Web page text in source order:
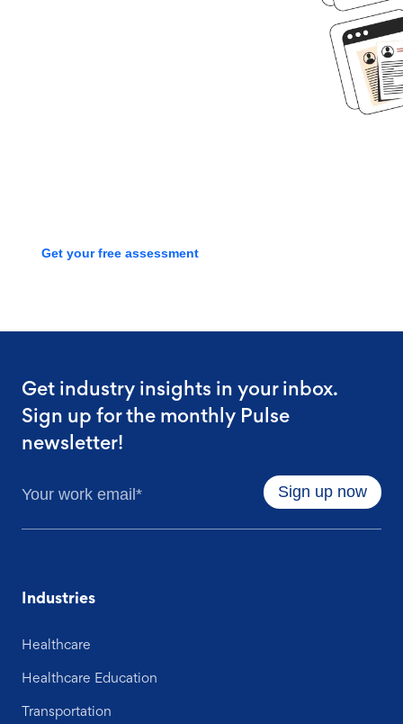
Get your free assessment
Get industry insights in your inbox.
Sign up for the monthly Pulse
newsletter!
Industries
Healthcare
Healthcare Education
Transportation